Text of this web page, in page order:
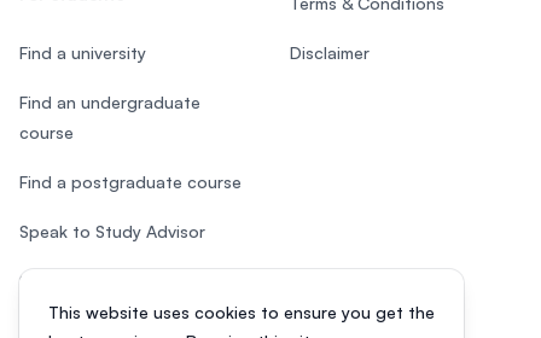
This website uses cookies to ensure you get the
Find a university
Find an undergraduate
course
Find a postgraduate course
Speak to Study Advisor
Study in Malaysia
Disclaimer